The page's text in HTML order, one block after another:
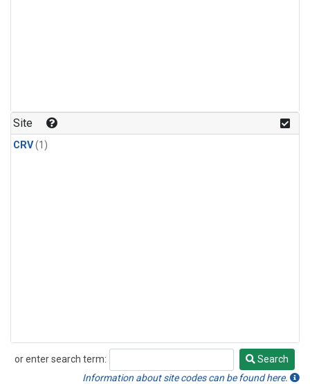
Site
CRV(1)
or enter search term:
Search
Search
Information about site codes can be found here.